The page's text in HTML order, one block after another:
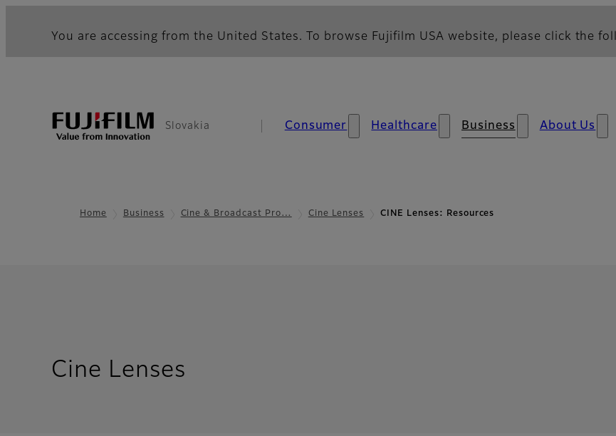
You are accessing from the United States. To browse Fujifilm USA website, please click the
Slovakia Consumer Healthcare Business About Us
Home Business Cine & Broadcast Pro… Cine Lenses CINE Lenses: Resources
Cine Lenses